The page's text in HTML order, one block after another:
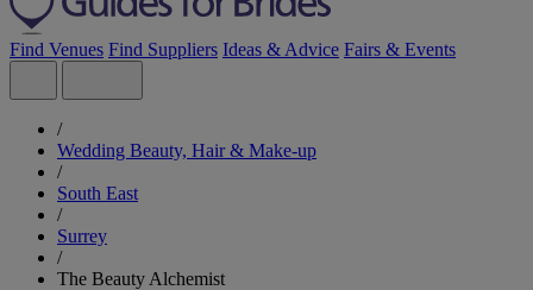
Find Venues Find Suppliers Ideas & Advice Fairs & Events
/
Wedding Beauty, Hair & Make-up
/
South East
/
Surrey
/
The Beauty Alchemist